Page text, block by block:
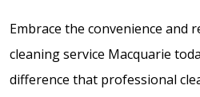
Embrace the convenience and
cleaning service Macquarie
difference that professional